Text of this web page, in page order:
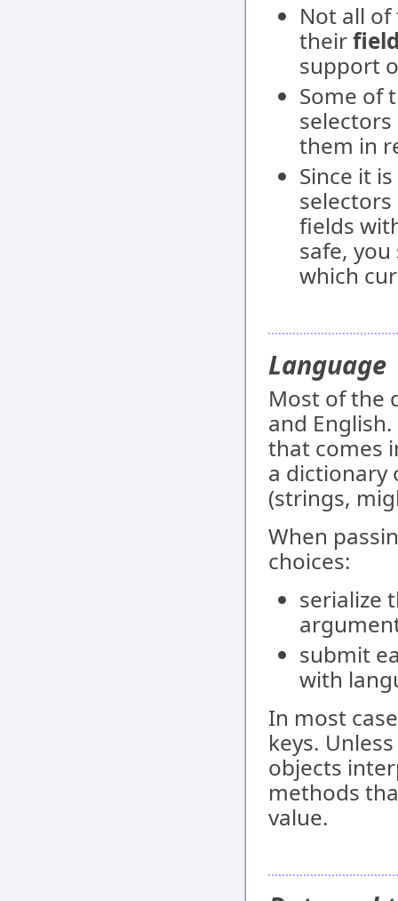
Not all
their
support
Some of
them in
Since it
fields
safe,
which
Language
Most of the
and
that comes
a dictionary
(strings,
When
choices:
serialize
submit
with
In most
keys.
objects
methods
value.